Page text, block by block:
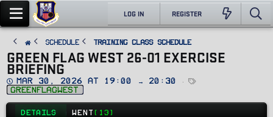
LOG IN REGISTER
SCHEDULE Training Class Schedule
GREEN FLAG WEST 26-01 EXERCISE
BRIEFING
D
a
t
e
Mar 30, 2026 at 19:00 → 20:30
T
s
greenflagwest
DETAILS WENT (13)